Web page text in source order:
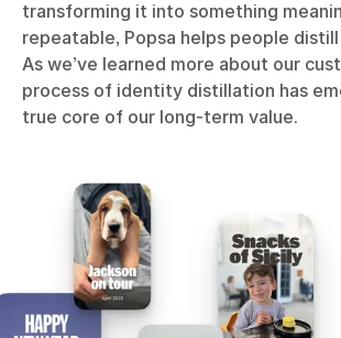
transforming it into something
repeatable, Popsa helps people
As we’ve learned more about our
process of identity distillation has
true core of our long-term value.